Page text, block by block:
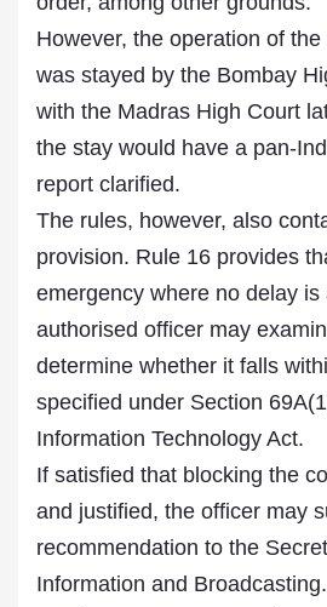
However, the operation of
was stayed by the Bombay
with the Madras High Court
the stay would have a pan-
report clarified.
The rules, however, also
provision. Rule 16 provides
emergency where no delay is
authorised officer may
determine whether it falls
specified under Section
Information Technology Act.
If satisfied that blocking the
and justified, the officer may
recommendation to the
Information and Broadcasting.